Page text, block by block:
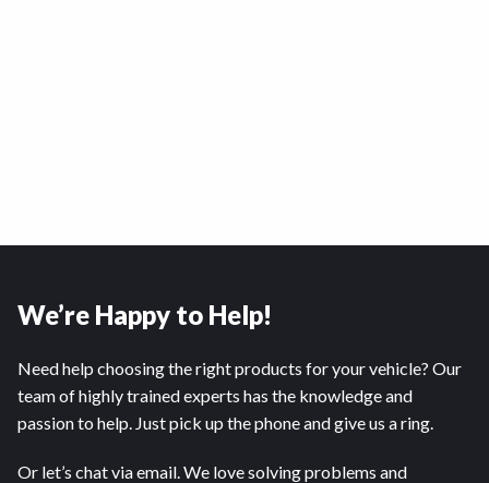
We’re Happy to Help!
Need help choosing the right products for your vehicle? Our
team of highly trained experts has the knowledge and
passion to help. Just pick up the phone and give us a ring.
Or let’s chat via email. We love solving problems and